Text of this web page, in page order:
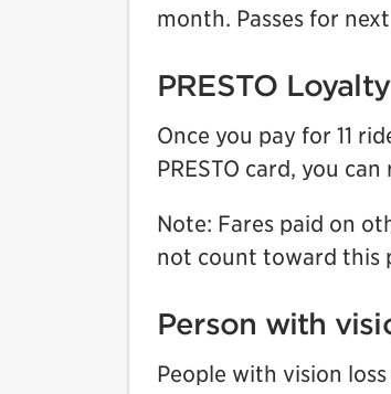
month. Passes for
PRESTO
Once you pay for 11
PRESTO card, you
Note: Fares paid on
not count toward this
Person with
People with vision